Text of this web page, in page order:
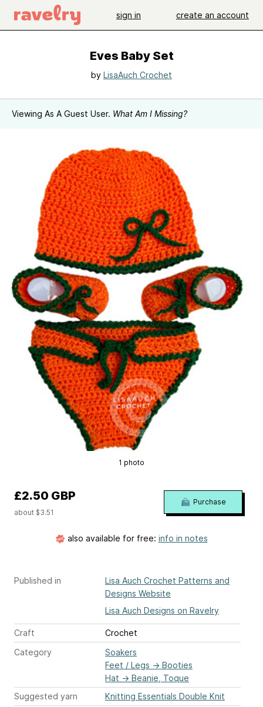
sign in create an account
Eves Baby Set
by LisaAuch Crochet
Viewing As A Guest User. What Am I Missing?
1 photo
Published in
Lisa Auch Crochet Patterns and
Designs Website
Lisa Auch Designs on Ravelry
Craft
Crochet
Category
Soakers
Feet / Legs → Booties
Hat → Beanie, Toque
Suggested yarn
Knitting Essentials Double Knit
£2.50 GBP
about $3.51
Purchase
also available for free: info in notes